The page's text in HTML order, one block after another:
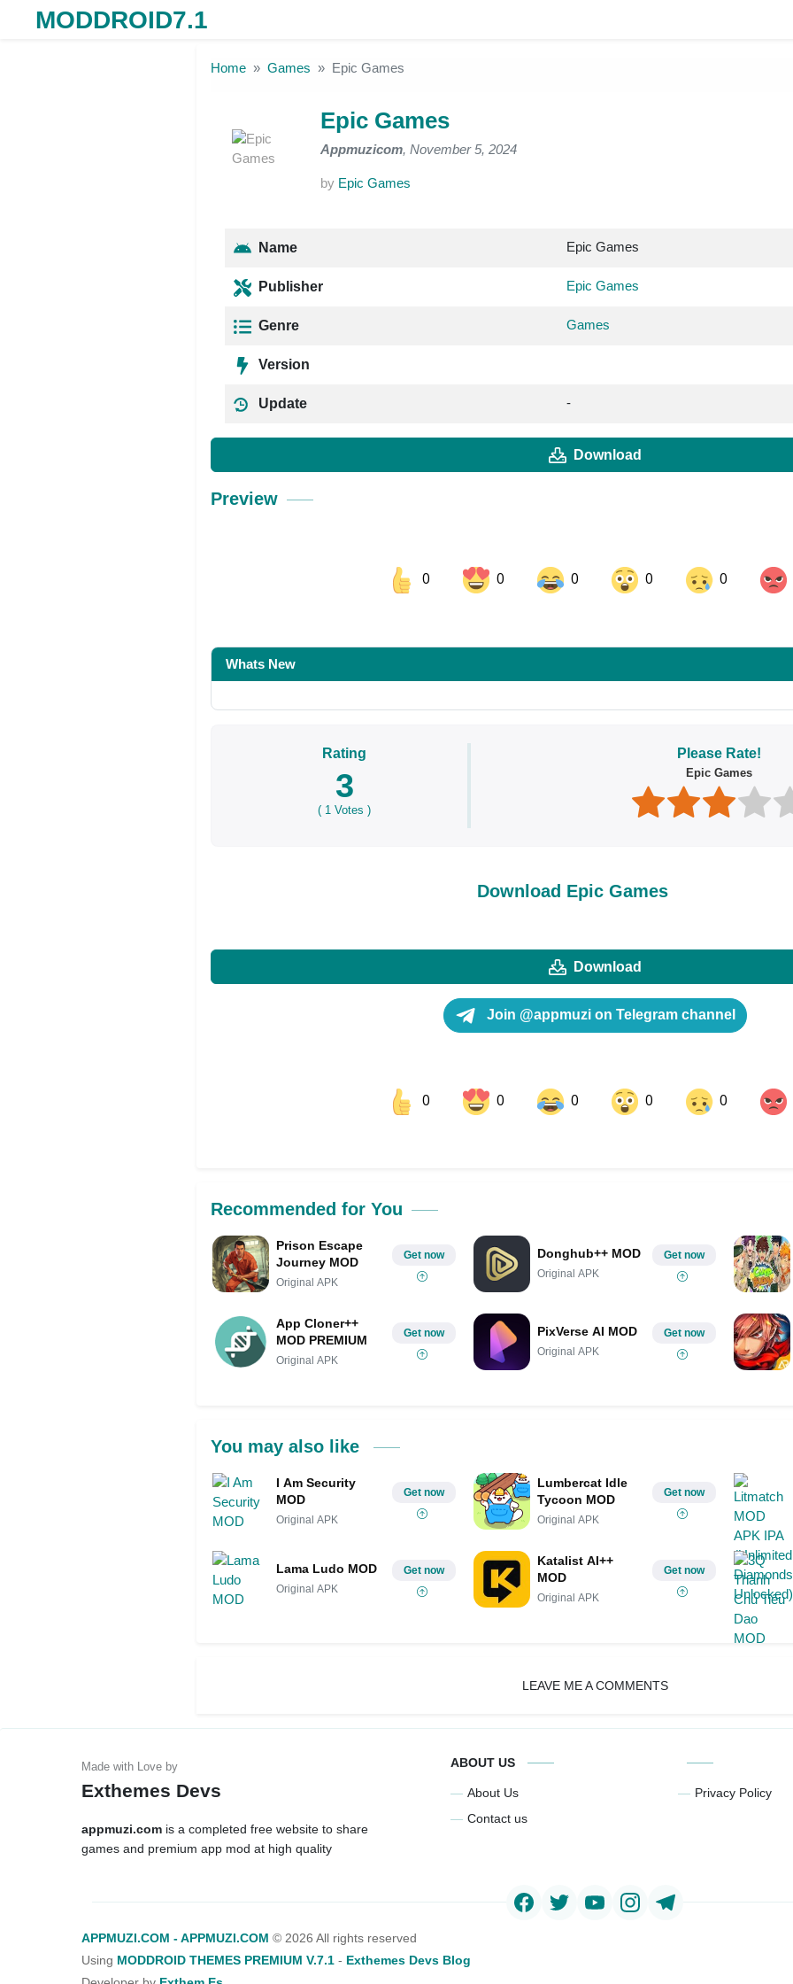
MODDROID7.1
Home Games Epic Games
Epic Games
Appmuzicom, November 5, 2024
by Epic Games
Name Epic Games
Publisher Epic Games
Genre Games
Version
Update -
Download
Preview
0 0 0 0 0
Share on Pinterest
Whats New
Rating
3
( 1 Votes )
Please Rate!
Epic Games
Download Epic Games
Download
Join @appmuzi on Telegram channel
0 0 0 0 0
Recommended for You
Prison Escape
Journey MOD
Original APK
Get now Donghub++ MOD
Original APK
Get now
App Cloner++
MOD PREMIUM
Original APK
Get now PixVerse AI MOD
Original APK
Get now
You may also like
I Am Security
MOD
Original APK
Get now
Lumbercat Idle
Tycoon MOD
Original APK
Get now
Lama Ludo MOD
Original APK
Get now
Katalist AI++
MOD
Original APK
Get now
LEAVE ME A COMMENTS
Exthemes Devs
appmuzi.com is a completed free website to share
games and premium app mod at high quality
ABOUT US
About Us
Contact us
Privacy Policy
APPMUZI.COM - APPMUZI.COM © 2026 All rights reserved
Using MODDROID THEMES PREMIUM V.7.1 - Exthemes Devs Blog